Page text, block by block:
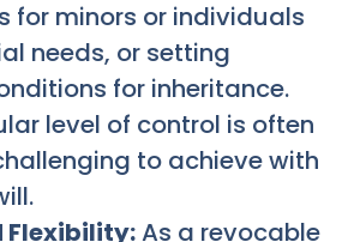
for minors or individuals
needs, or setting
for inheritance.
level of control is often
to achieve with
Flexibility:As a revocable